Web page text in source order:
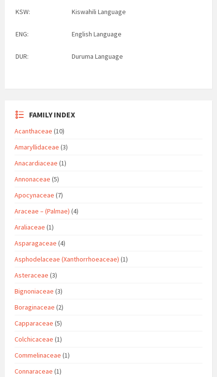
KSW: Kiswahili Language
ENG: English Language
DUR: Duruma Language
FAMILY INDEX
Acanthaceae (10)
Amaryllidaceae (3)
Anacardiaceae (1)
Annonaceae (5)
Apocynaceae (7)
Araceae – (Palmae) (4)
Araliaceae (1)
Asparagaceae (4)
Asphodelaceae (Xanthorrhoeaceae) (1)
Asteraceae (3)
Bignoniaceae (3)
Boraginaceae (2)
Capparaceae (5)
Colchicaceae (1)
Commelinaceae (1)
Connaraceae (1)